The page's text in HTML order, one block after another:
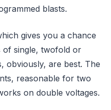
blasts.
gives you a chance
of single, twofold or
obviously, are best. The
reasonable for two
on double voltages.